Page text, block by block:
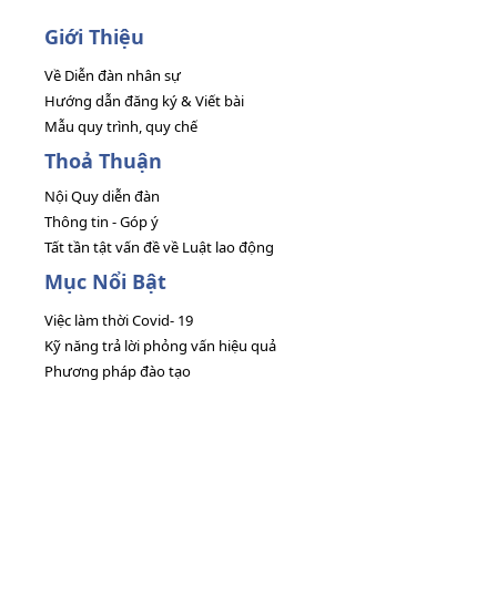
Giới Thiệu
Về Diễn đàn nhân sự
Hướng dẫn đăng ký & Viết bài
Mẫu quy trình, quy chế
Thoả Thuận
Nội Quy diễn đàn
Thông tin - Góp ý
Tất tần tật vấn đề về Luật lao động
Mục Nổi Bật
Việc làm thời Covid- 19
Kỹ năng trả lời phỏng vấn hiệu quả
Phương pháp đào tạo